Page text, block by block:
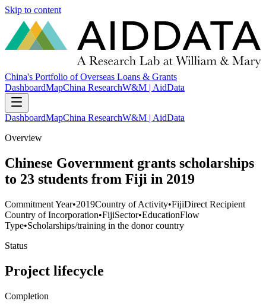
Skip to content
China's Portfolio of Overseas Loans & Grants
DashboardMapChina ResearchW&M | AidData
DashboardMapChina ResearchW&M | AidData
Overview
Chinese Government grants scholarships
to 23 students from Fiji in 2019
Commitment Year•2019Country of Activity•FijiDirect Recipient
Country of Incorporation•FijiSector•EducationFlow
Type•Scholarships/training in the donor country
Status
Project lifecycle
Completion